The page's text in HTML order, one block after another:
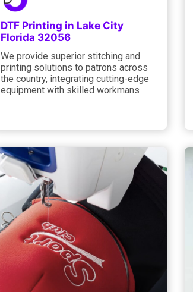
DTF Printing in Lake City
Florida 32056
We provide superior stitching and
printing solutions to patrons across
the country, integrating cutting-edge
equipment with skilled workmans